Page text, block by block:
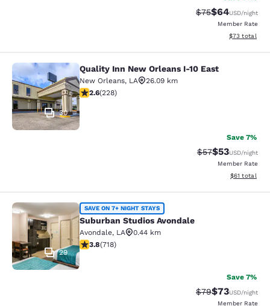
Strikethrough
$75Discounted
$64USD/night
Member Rate
View
$73 total
Quality Inn New Orleans I-10 East
30
Quality Inn New Orleans I-10 East
New Orleans, LA
26.09 km
2.58 stars rating. Fair. 228 reviews
2.6(228)
Save 7%
Strikethrough
$57Discounted
$53USD/night
Member Rate
View
$61 total
Suburban Studios Avondale
29
SAVE ON 7+ NIGHT STAYS
Suburban Studios Avondale
Avondale, LA
0.44 km
3.81 stars rating. Good. 718 reviews
3.8(718)
Save 7%
Strikethrough
$79Discounted
$73USD/night
Member Rate